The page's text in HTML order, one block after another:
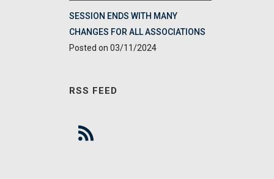
SESSION ENDS WITH MANY
CHANGES FOR ALL ASSOCIATIONS
03/11/2024
RSS FEED